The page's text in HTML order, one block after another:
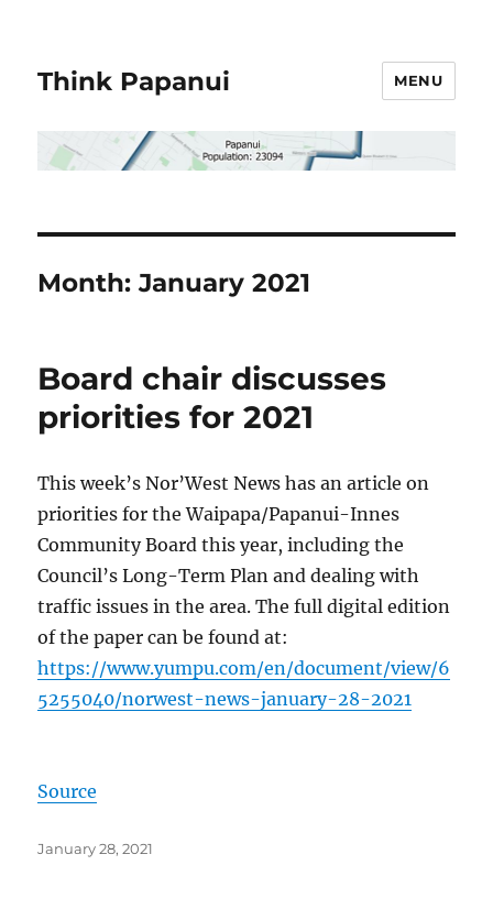
Think Papanui MENU
Month:January 2021
Board chair discusses
priorities for 2021
This week’s Nor’West News has an article on
priorities for the Waipapa/Papanui-Innes
Community Board this year, including the
Council’s Long-Term Plan and dealing with
traffic issues in the area. The full digital edition
of the paper can be found at:
https://www.yumpu.com/en/document/view/6
5255040/norwest-news-january-28-2021
Source
Posted
January 28, 2021